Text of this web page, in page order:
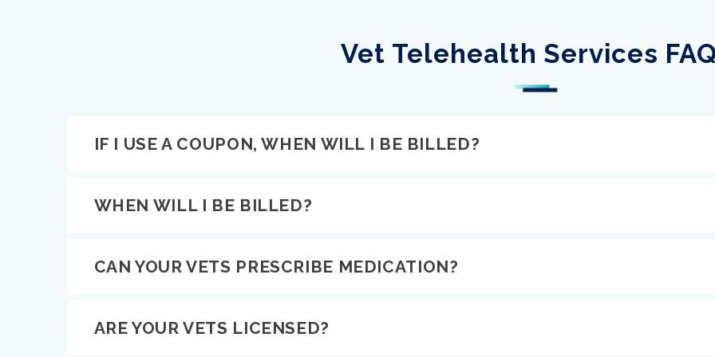
Vet Telehealth Services
IF I USE A COUPON, WHEN WILL I BE BILLED?
WHEN WILL I BE BILLED?
CAN YOUR VETS PRESCRIBE MEDICATION?
ARE YOUR VETS LICENSED?